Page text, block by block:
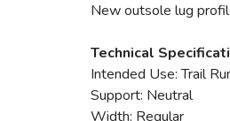
New outsole lug
Technical
Intended Use: Trail
Support: Neutral
Width: Regular